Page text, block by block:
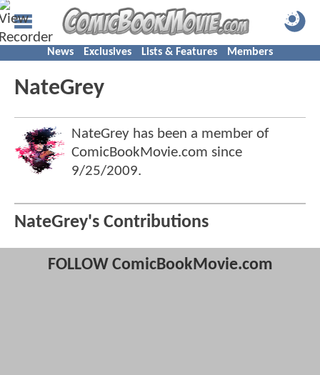
News Exclusives Lists & Features Members
NateGrey
NateGrey has been a member of
ComicBookMovie.com since
9/25/2009.
NateGrey's Contributions
FOLLOW ComicBookMovie.com